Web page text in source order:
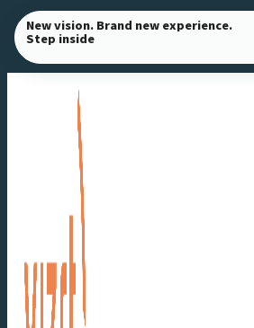
Skip
to
content
New vision. Brand new experience.
Step inside